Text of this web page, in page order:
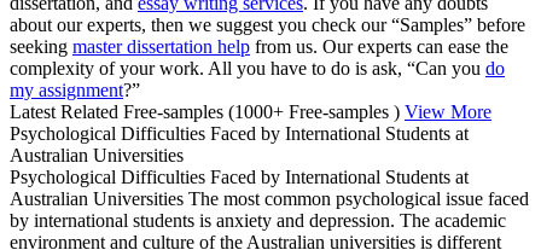
about our experts, then we suggest you check our “Samples” before
seeking master dissertation help from us. Our experts can ease the
complexity of your work. All you have to do is ask, “Can you do
my assignment?”
Latest Related Free-samples (1000+ Free-samples ) View More
Psychological Difficulties Faced by International Students at
Australian Universities
Psychological Difficulties Faced by International Students at
Australian Universities The most common psychological issue faced
by international students is anxiety and depression. The academic
environment and culture of the Australian universities is different